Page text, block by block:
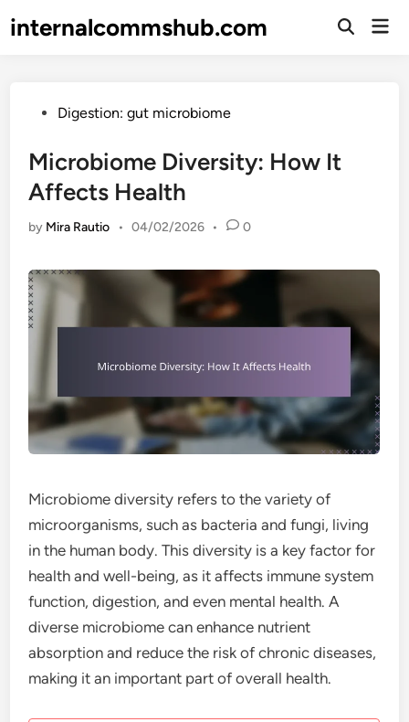
tointernalcommshub.com
Open
PostedDigestion: gut microbiome
Microbiome Diversity: How It
Affects Health
by Mira Rautio • 04/02/2026 • 0
Microbiome diversity refers to the variety of
microorganisms, such as bacteria and fungi, living
in the human body. This diversity is a key factor for
health and well-being, as it affects immune system
function, digestion, and even mental health. A
diverse microbiome can enhance nutrient
absorption and reduce the risk of chronic diseases,
making it an important part of overall health.